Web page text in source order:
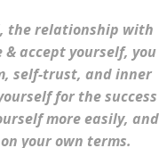
the relationship with
accept yourself, you
self-trust, and inner
for the success
more easily, and
your own terms.